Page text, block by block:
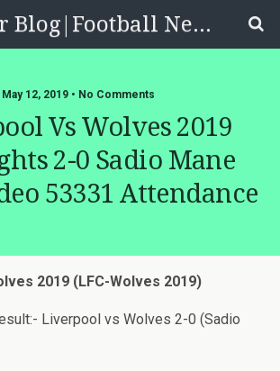
Soccer Blog|Football News, Reviews, Quizzes
May 12, 2019 • No Comments
Vs Wolves 2019
2-0 Sadio Mane
53331 Attendance
2019 (LFC-Wolves 2019)
Liverpool vs Wolves 2-0 (Sadio